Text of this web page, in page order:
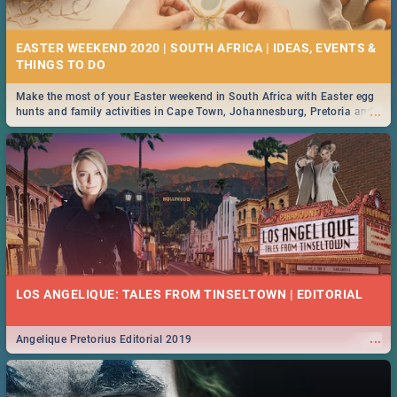
MIDSOMMAR | MOVIE REVIEW
...
Spling reviews Midsommar 2019
NATIONAL WOMEN’S DAY 2019 SOUTH AFRICA - 9TH
AUGUST: IDEAS, ACTIVITIES, EVENTS & CELEBRATIONS
21 BEST FRIDAY FOOD SPECIALS | PRETORIA
RESTAURANTS 2019
Find the best specials, discounts and deals on meals, this Friday in the
bustling city of Pretoria. -->> Sushi | Pizza | Pasta | Burgers & More!
22 BEST THURSDAY FOOD SPECIALS | PRETORIA
RESTAURANTS 2019
Find the best specials, discounts and deals on meals this Thursday in
EASTER WEEKEND 2020 | SOUTH AFRICA | IDEAS, EVENTS &
...
Make the most of your Easter weekend in South Africa with Easter egg
hunts and family activities in Cape Town, Johannesburg, Pretoria and
Durban... Find things to do this Easter by looking at some ideas below.
LOS ANGELIQUE: TALES FROM TINSELTOWN | EDITORIAL
...
Angelique Pretorius Editorial 2019